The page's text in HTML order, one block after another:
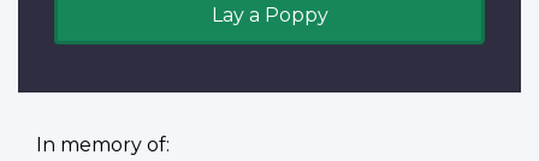
Lay a Poppy
In memory of: